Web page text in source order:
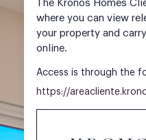
The Kronos Homes
where you can view
your property and
online.
Access is through the
https://